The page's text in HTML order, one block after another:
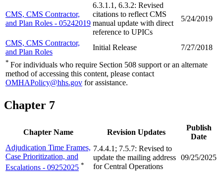
CMS, CMS Contractor,
and Plan Roles - 05242019
6.3.1.1, 6.3.2: Revised
citations to reflect CMS
manual update with direct
reference to UPICs
5/24/2019
CMS, CMS Contractor,
and Plan Roles
Initial Release 7/27/2018
* For individuals who require Section 508 support or an alternate
method of accessing this content, please contact
OMHAPolicy@hhs.gov for assistance.
Chapter 7
Chapter Name Revision Updates
Publish
Date
Adjudication Time Frames,
Case Prioritization, and
Escalations - 09252025 *
7.4.4.1; 7.5.7: Revised to
update the mailing address
for Central Operations
09/25/2025